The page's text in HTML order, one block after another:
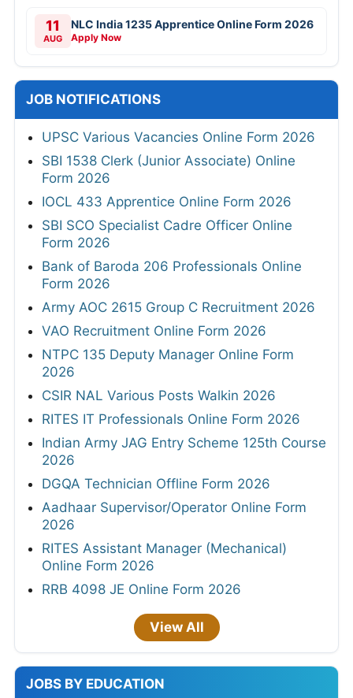
11
AUG
NLC India 1235 Apprentice Online Form 2026
Apply Now
JOB NOTIFICATIONS
UPSC Various Vacancies Online Form 2026
SBI 1538 Clerk (Junior Associate) Online
Form 2026
IOCL 433 Apprentice Online Form 2026
SBI SCO Specialist Cadre Officer Online
Form 2026
Bank of Baroda 206 Professionals Online
Form 2026
Army AOC 2615 Group C Recruitment 2026
VAO Recruitment Online Form 2026
NTPC 135 Deputy Manager Online Form
2026
CSIR NAL Various Posts Walkin 2026
RITES IT Professionals Online Form 2026
Indian Army JAG Entry Scheme 125th Course
2026
DGQA Technician Offline Form 2026
Aadhaar Supervisor/Operator Online Form
2026
RITES Assistant Manager (Mechanical)
Online Form 2026
RRB 4098 JE Online Form 2026
View All
JOBS BY EDUCATION